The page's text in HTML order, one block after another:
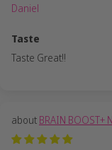
Daniel
Taste
Taste Great!!
BRAIN BOOST+